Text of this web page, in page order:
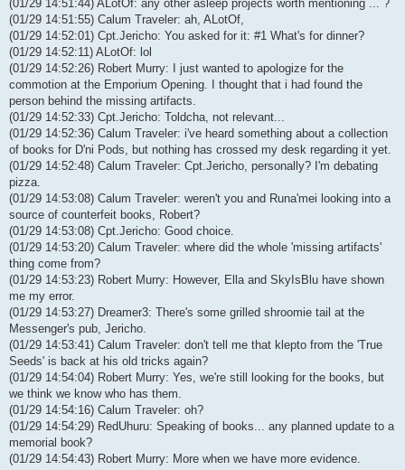
(01/29 14:51:44) ALotOf: any other asleep projects worth mentioning ... ?
(01/29 14:51:55) Calum Traveler: ah, ALotOf,
(01/29 14:52:01) Cpt.Jericho: You asked for it: #1 What's for dinner?
(01/29 14:52:11) ALotOf: lol
(01/29 14:52:26) Robert Murry: I just wanted to apologize for the
commotion at the Emporium Opening. I thought that i had found the
person behind the missing artifacts.
(01/29 14:52:33) Cpt.Jericho: Toldcha, not relevant...
(01/29 14:52:36) Calum Traveler: i've heard something about a collection
of books for D'ni Pods, but nothing has crossed my desk regarding it yet.
(01/29 14:52:48) Calum Traveler: Cpt.Jericho, personally? I'm debating
pizza.
(01/29 14:53:08) Calum Traveler: weren't you and Runa'mei looking into a
source of counterfeit books, Robert?
(01/29 14:53:08) Cpt.Jericho: Good choice.
(01/29 14:53:20) Calum Traveler: where did the whole 'missing artifacts'
thing come from?
(01/29 14:53:23) Robert Murry: However, Ella and SkyIsBlu have shown
me my error.
(01/29 14:53:27) Dreamer3: There's some grilled shroomie tail at the
Messenger's pub, Jericho.
(01/29 14:53:41) Calum Traveler: don't tell me that klepto from the 'True
Seeds' is back at his old tricks again?
(01/29 14:54:04) Robert Murry: Yes, we're still looking for the books, but
we think we know who has them.
(01/29 14:54:16) Calum Traveler: oh?
(01/29 14:54:29) RedUhuru: Speaking of books... any planned update to a
memorial book?
(01/29 14:54:43) Robert Murry: More when we have more evidence.